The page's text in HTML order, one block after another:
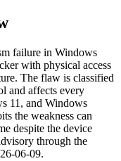
failure in Windows
with physical access
The flaw is classified
and affects every
11, and Windows
the weakness can
despite the device
through the
06-09.